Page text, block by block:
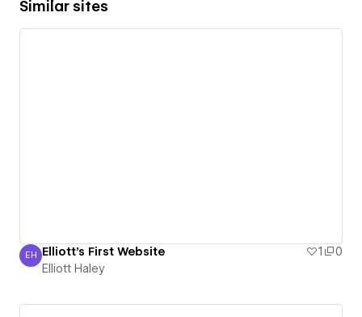
Similar sites
Elliott Haley
EH Elliott's First Website 1
0
Elliott Haley